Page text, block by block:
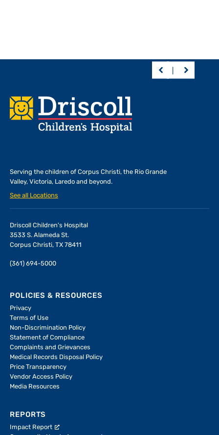
Footer
Serving the children of Corpus Christi, the Rio Grande
Valley, Victoria, Laredo and beyond.
See all Locations
Driscoll Children's Hospital
3533 S. Alameda St.
Corpus Christi, TX 78411
(361) 694-5000
POLICIES & RESOURCES
Privacy
Terms of Use
Non-Discrimination Policy
Statement of Compliance
Complaints and Grievances
Medical Records Disposal Policy
Price Transparency
Vendor Access Policy
Media Resources
REPORTS
Impact Report